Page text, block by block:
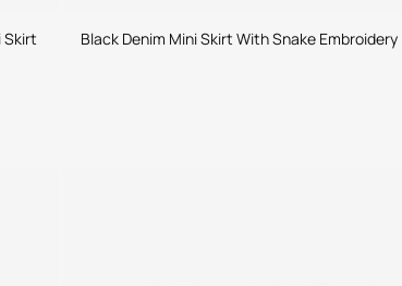
Skirt Black Denim Mini Skirt With Snake Embroidery